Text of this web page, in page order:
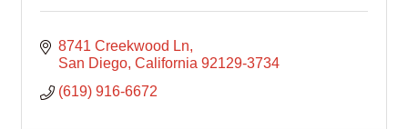
8741 Creekwood Ln
San Diego California 92129-3734
(619) 916-6672